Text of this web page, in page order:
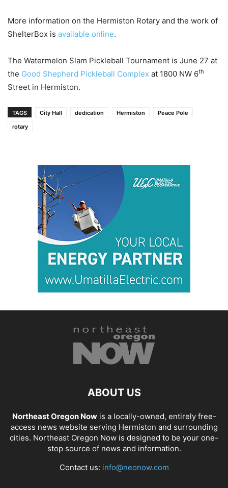
More information on the Hermiston Rotary and the work of
ShelterBox is available online.
The Watermelon Slam Pickleball Tournament is June 27 at
the Good Shepherd Pickleball Complex at 1800 NW 6th
Street in Hermiston.
TAGS City Hall dedication Hermiston
Peace Pole
rotary
ABOUT US
Northeast Oregon Nowis a locally-owned, entirely free-
access news website serving Hermiston and surrounding
cities. Northeast Oregon Now is designed to be your one-
stop source of news and information.
Contact us: info@neonow.com